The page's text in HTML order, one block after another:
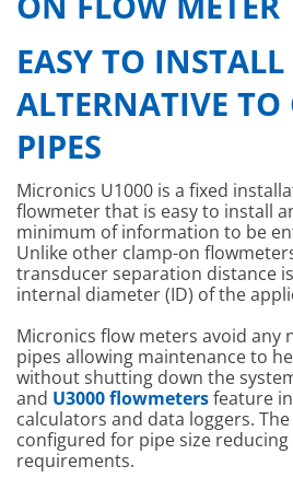
EASY TO INSTALL
ALTERNATIVE TO
PIPES
Micronics U1000 is a fixed
flowmeter that is easy to install
minimum of information to be
Unlike other clamp-on
transducer separation distance
internal diameter (ID) of the
Micronics flow meters avoid any
pipes allowing maintenance to
without shutting down the
and U3000 flowmetersfeature
calculators and data loggers.
configured for pipe size
requirements.